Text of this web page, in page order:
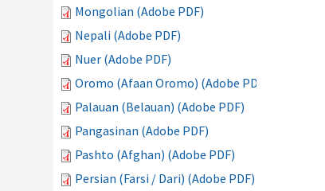
Mongolian (Adobe PDF)
Nepali (Adobe PDF)
Nuer (Adobe PDF)
Oromo (Afaan Oromo) (Adobe PDF)
Palauan (Belauan) (Adobe PDF)
Pangasinan (Adobe PDF)
Pashto (Afghan) (Adobe PDF)
Persian (Farsi / Dari) (Adobe PDF)